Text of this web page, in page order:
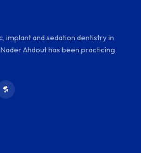
implant and sedation dentistry in
Ahdout has been practicing